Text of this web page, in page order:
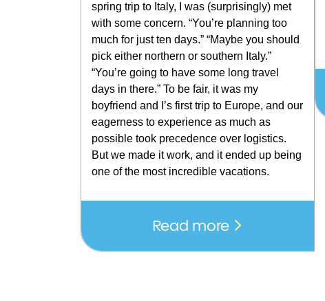
spring trip to Italy, I was (surprisingly) met
with some concern. “You’re planning too
much for just ten days.” “Maybe you should
pick either northern or southern Italy.”
“You’re going to have some long travel
days in there.” To be fair, it was my
boyfriend and I’s first trip to Europe, and our
eagerness to experience as much as
possible took precedence over logistics.
But we made it work, and it ended up being
one of the most incredible vacations.
Read more